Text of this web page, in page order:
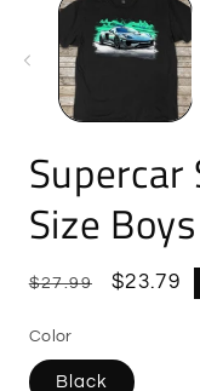
modal
Supercar
Size
Regular
$27.99
Sale
$23.79
Color
Black